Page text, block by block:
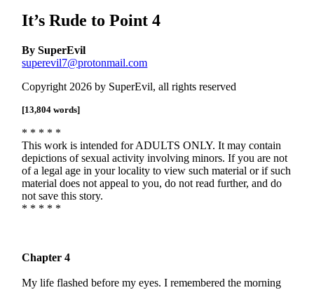
It’s Rude to Point 4
By SuperEvil
superevil7@protonmail.com
Copyright 2026 by SuperEvil, all rights reserved
[13,804 words]
* * * * *
This work is intended for ADULTS ONLY. It may contain
depictions of sexual activity involving minors. If you are not
of a legal age in your locality to view such material or if such
material does not appeal to you, do not read further, and do
not save this story.
* * * * *
Chapter 4
My life flashed before my eyes. I remembered the morning